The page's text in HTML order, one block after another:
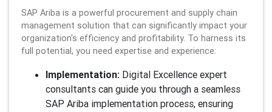
SAP Ariba is a powerful procurement and supply chain
management solution that can significantly impact your
organization's efficiency and profitability. To harness its
full potential, you need expertise and experience:
Implementation: Digital Excellence expert
consultants can guide you through a seamless
SAP Ariba implementation process, ensuring